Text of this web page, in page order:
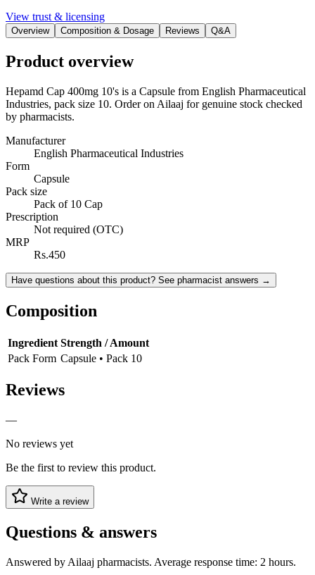
View trust & licensing
Overview Composition & Dosage Reviews Q&A
Product overview
Hepamd Cap 400mg 10's is a Capsule from English Pharmaceutical
Industries, pack size 10. Order on Ailaaj for genuine stock checked
by pharmacists.
Manufacturer
English Pharmaceutical Industries
Form
Capsule
Pack size
Pack of 10 Cap
Prescription
Not required (OTC)
MRP
Rs.450
Have questions about this product? See pharmacist answers →
Composition
Ingredient Strength / Amount
Pack Form Capsule • Pack 10
Reviews
—
No reviews yet
Be the first to review this product.
Write a review
Questions & answers
Answered by Ailaaj pharmacists. Average response time: 2 hours.